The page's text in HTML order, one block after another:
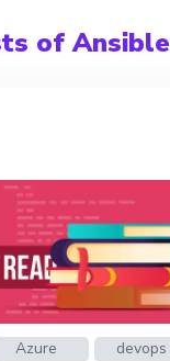
of Ansible
Azure
devops